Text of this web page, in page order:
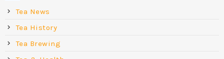
Tea News
Tea History
Tea Brewing